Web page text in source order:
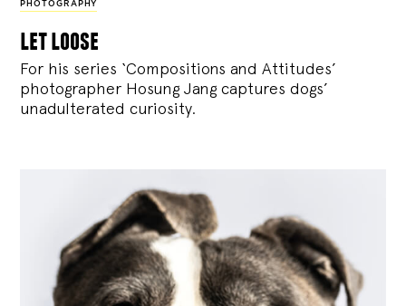
PHOTOGRAPHY
let loose
For his series ‘Compositions and Attitudes’
photographer Hosung Jang captures dogs’
unadulterated curiosity.